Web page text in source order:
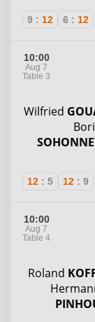
9 : 12 6 : 12
10:00
Aug 7
Table 3
Wilfried
12 : 5 12 : 9
10:00
Aug 7
Table 4
Roland